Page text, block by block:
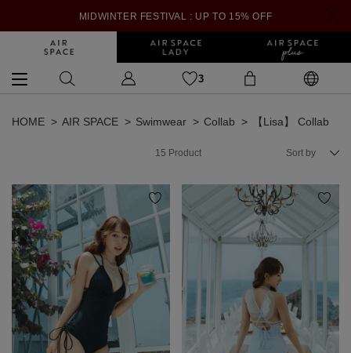
MIDWINTER FESTIVAL : UP TO 15% OFF
3
HOME AIR SPACE Swimwear Collab 【Lisa】 Collab
15 Product Sort by